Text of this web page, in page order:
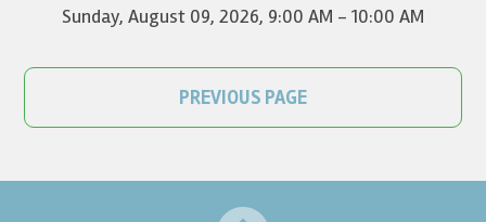
Sunday, August 09, 2026, 9:00 AM - 10:00 AM
PREVIOUS PAGE